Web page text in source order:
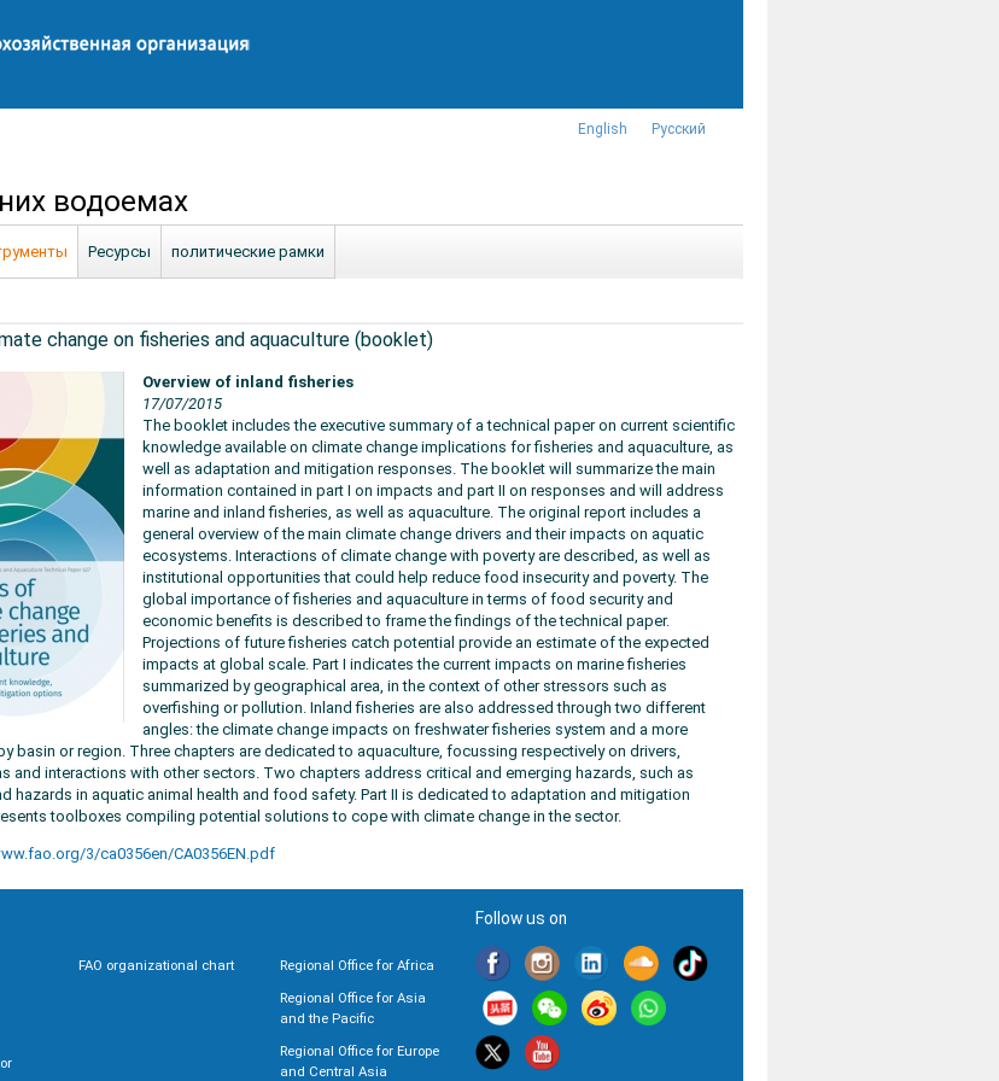
English Русский
водоемах
Ресурсы политические рамки
change on fisheries and aquaculture (booklet)
Overview of inland fisheries
17/07/2015
The booklet includes the executive summary of a technical paper on current scientific
knowledge available on climate change implications for fisheries and aquaculture, as
well as adaptation and mitigation responses. The booklet will summarize the main
information contained in part I on impacts and part II on responses and will address
marine and inland fisheries, as well as aquaculture. The original report includes a
general overview of the main climate change drivers and their impacts on aquatic
ecosystems. Interactions of climate change with poverty are described, as well as
institutional opportunities that could help reduce food insecurity and poverty. The
global importance of fisheries and aquaculture in terms of food security and
economic benefits is described to frame the findings of the technical paper.
Projections of future fisheries catch potential provide an estimate of the expected
impacts at global scale. Part I indicates the current impacts on marine fisheries
summarized by geographical area, in the context of other stressors such as
overfishing or pollution. Inland fisheries are also addressed through two different
angles: the climate change impacts on freshwater fisheries system and a more
basin or region. Three chapters are dedicated to aquaculture, focussing respectively on drivers,
and interactions with other sectors. Two chapters address critical and emerging hazards, such as
hazards in aquatic animal health and food safety. Part II is dedicated to adaptation and mitigation
toolboxes compiling potential solutions to cope with climate change in the sector.
3/ca0356en/CA0356EN.pdf
FAO organizational chart
Regional Office for Africa
Regional Office for Asia
and the Pacific
Regional Office for Europe
and Central Asia
Follow us on